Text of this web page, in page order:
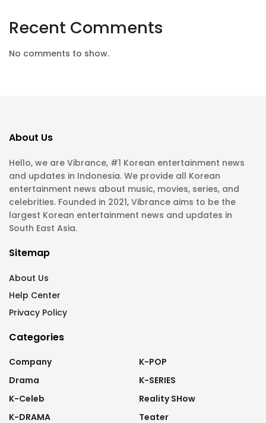
Recent Comments
No comments to show.
About Us
Hello, we are Vibrance, #1 Korean entertainment news
and updates in Indonesia. We provide all Korean
entertainment news about music, movies, series, and
celebrities. Founded in 2021, Vibrance aims to be the
largest Korean entertainment news and updates in
South East Asia.
Sitemap
About Us
Help Center
Privacy Policy
Categories
Company
Drama
K-Celeb
K-DRAMA
K-POP
K-SERIES
Reality SHow
Teater